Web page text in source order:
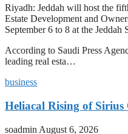
Riyadh: Jeddah will host the
Estate Development and
September 6 to 8 at the Jeddah
According to Saudi Press
leading real esta…
business
Heliacal Rising of Sirius
soadmin August 6, 2026